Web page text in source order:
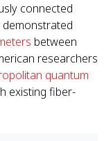
connected
demonstrated
between
researchers
quantum
existing fiber-